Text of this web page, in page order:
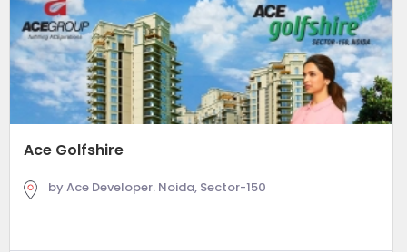
Ace Golfshire
by Ace Developer. Noida, Sector-150